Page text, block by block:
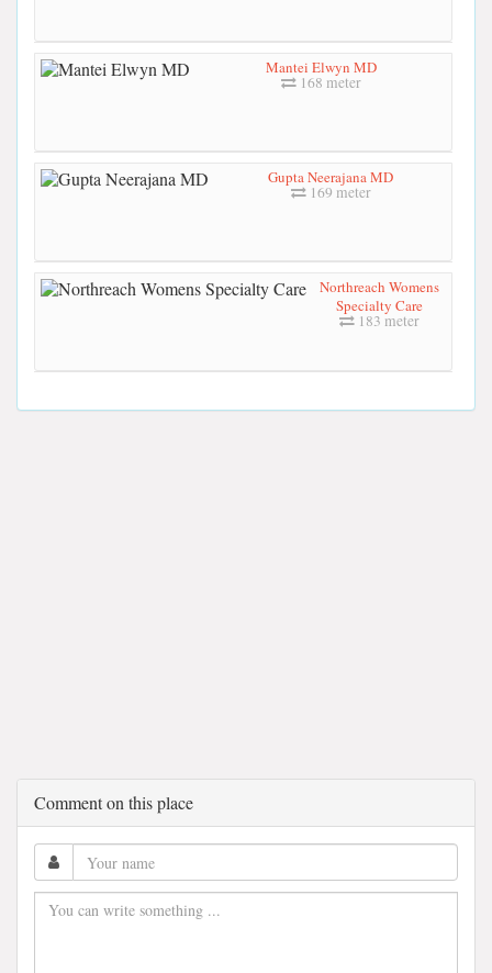
Mantei Elwyn MD
168 meter
Gupta Neerajana MD
169 meter
Northreach Womens
Specialty Care
183 meter
Comment on this place